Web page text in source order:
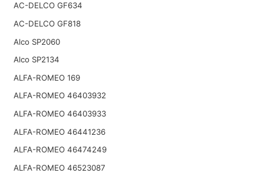
AC-DELCO GF634
AC-DELCO GF818
Alco SP2060
Alco SP2134
ALFA-ROMEO 169
ALFA-ROMEO 46403932
ALFA-ROMEO 46403933
ALFA-ROMEO 46441236
ALFA-ROMEO 46474249
ALFA-ROMEO 46523087